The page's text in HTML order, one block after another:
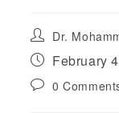
Post
author:
Dr.
Post
published:
February
Post0